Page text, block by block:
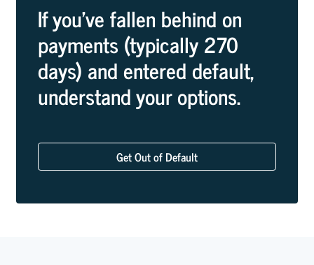
If you've fallen behind on
payments (typically 270
days) and entered default,
understand your options.
Get Out of Default